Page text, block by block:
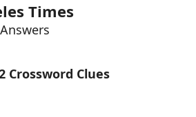
Helpers
Times
Crossword Clues